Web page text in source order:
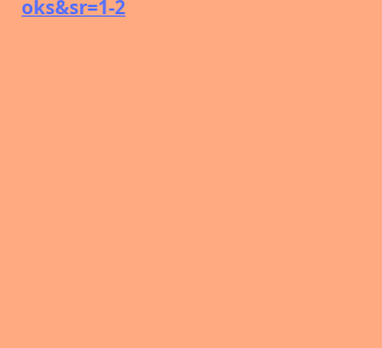
oks&sr=1-2